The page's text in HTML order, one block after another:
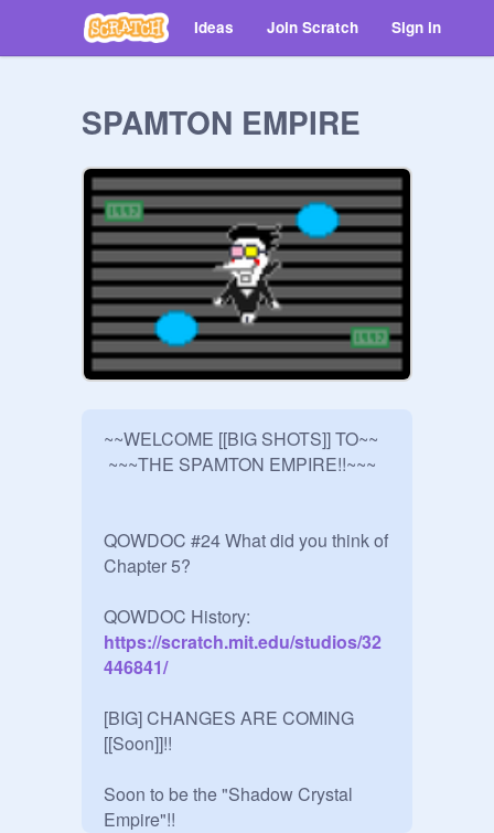
Ideas Join Scratch Sign in
SPAMTON EMPIRE
~~WELCOME [[BIG SHOTS]] TO~~
QOWDOC #24 What did you think of
Chapter 5?
QOWDOC History:
https://scratch.mit.edu/studios/32
446841/
[BIG] CHANGES ARE COMING
[[Soon]]!!
Soon to be the "Shadow Crystal
Empire"!!